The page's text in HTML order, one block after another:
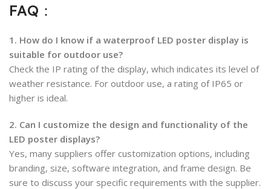
FAQ：
1. How do I know if a waterproof LED poster display is
suitable for outdoor use?
Check the IP rating of the display, which indicates its level of
weather resistance. For outdoor use, a rating of IP65 or
higher is ideal.
2. Can I customize the design and functionality of the
LED poster displays?
Yes, many suppliers offer customization options, including
branding, size, software integration, and frame design. Be
sure to discuss your specific requirements with the supplier.